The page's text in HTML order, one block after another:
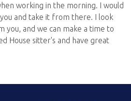
working in the morning. I would
and take it from there. I look
and we can make a time to
House sitter's and have great